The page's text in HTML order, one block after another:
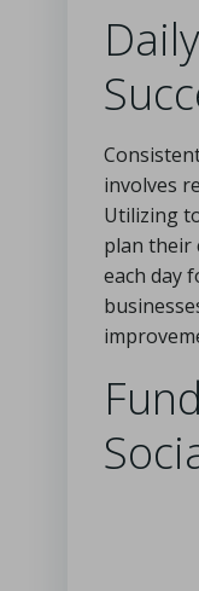
involves
Utilizing
plan their
each day